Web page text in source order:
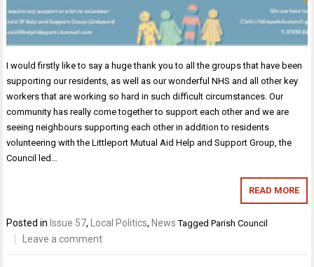
I would firstly like to say a huge thank you to all the groups that have been
supporting our residents, as well as our wonderful NHS and all other key
workers that are working so hard in such difficult circumstances. Our
community has really come together to support each other and we are
seeing neighbours supporting each other in addition to residents
volunteering with the Littleport Mutual Aid Help and Support Group, the
Council led…
READ MORE
Posted in Issue 57, Local Politics, News TaggedParish Council
Leave a comment